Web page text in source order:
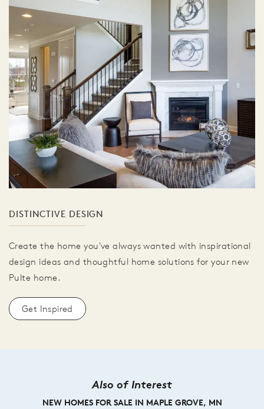
DISTINCTIVE DESIGN
Create the home you've always wanted with inspirational
design ideas and thoughtful home solutions for your new
Pulte home.
Get Inspired
Also of Interest
NEW HOMES FOR SALE IN MAPLE GROVE, MN